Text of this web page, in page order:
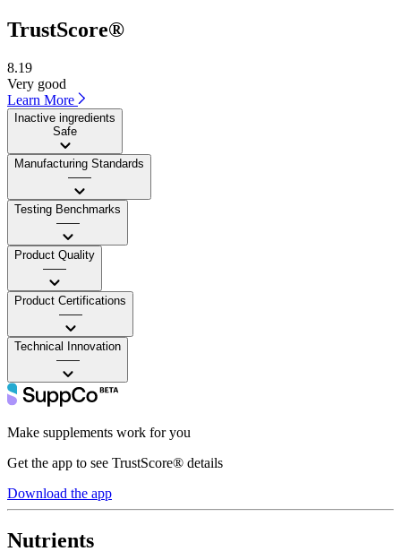
TrustScore®
8.19
Very good
Learn More
Inactive ingredients
Safe
Manufacturing Standards
——
Testing Benchmarks
——
Product Quality
——
Product Certifications
——
Technical Innovation
——
Make supplements work for you
Get the app to see TrustScore® details
Download the app
Nutrients